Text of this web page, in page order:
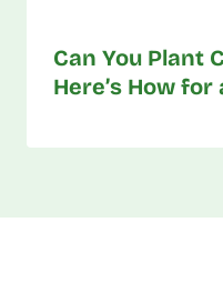
Can You Plant
Here’s How for